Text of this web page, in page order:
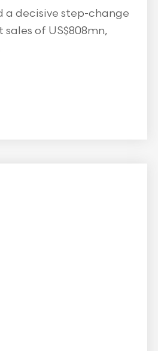
a decisive step-change
sales of US$808mn,